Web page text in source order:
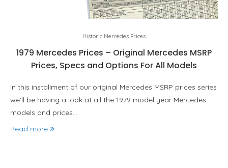
Historic Mercedes Prices
1979 Mercedes Prices – Original Mercedes MSRP
Prices, Specs and Options For All Models
In this installment of our original Mercedes MSRP prices series
we’ll be having a look at all the 1979 model year Mercedes
models and prices…
Read more